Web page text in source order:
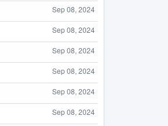
Sep 08, 2024
Sep 08, 2024
Sep 08, 2024
Sep 08, 2024
Sep 08, 2024
Sep 08, 2024